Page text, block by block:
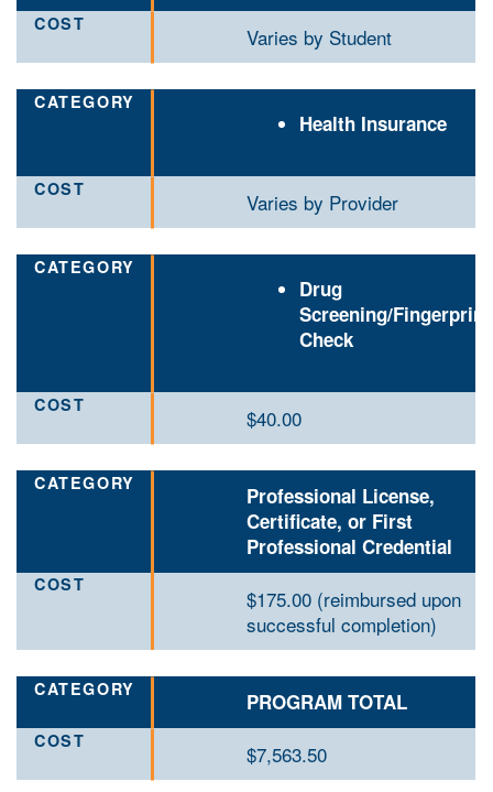
Varies by Student
Health Insurance
Varies by Provider
Drug
Screening/
Check
$40.00
Professional License,
Certificate, or First
Professional Credential
$175.00 (reimbursed upon
successful completion)
PROGRAM TOTAL
$7,563.50